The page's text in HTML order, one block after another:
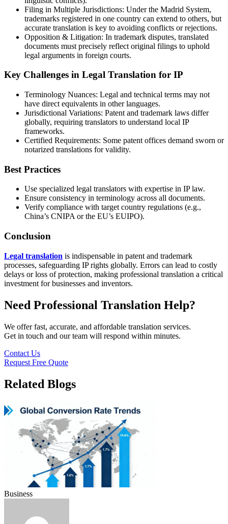
Filing in Multiple Jurisdictions: Under the Madrid System,
trademarks registered in one country can extend to others, but
accurate translation is key to avoiding conflicts or rejections.
Opposition & Litigation: In trademark disputes, translated
documents must precisely reflect original filings to uphold
legal arguments in foreign courts.
Key Challenges in Legal Translation for IP
Terminology Nuances: Legal and technical terms may not
have direct equivalents in other languages.
Jurisdictional Variations: Patent and trademark laws differ
globally, requiring translators to understand local IP
frameworks.
Certified Requirements: Some patent offices demand sworn or
notarized translations for validity.
Best Practices
Use specialized legal translators with expertise in IP law.
Ensure consistency in terminology across all documents.
Verify compliance with target country regulations (e.g.,
China’s CNIPA or the EU’s EUIPO).
Conclusion
Legal translation is indispensable in patent and trademark
processes, safeguarding IP rights globally. Errors can lead to costly
delays or loss of protection, making professional translation a critical
investment for businesses and inventors.
Need Professional Translation Help?
We offer fast, accurate, and affordable translation services.
Get in touch and our team will respond within minutes.
Contact Us
Request Free Quote
Related Blogs
Business